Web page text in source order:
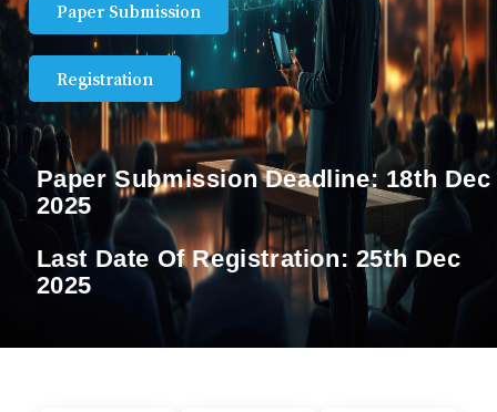
Paper Submission
Registration
Paper Submission Deadline: 18th Dec
2025
Last Date Of Registration: 25th Dec
2025